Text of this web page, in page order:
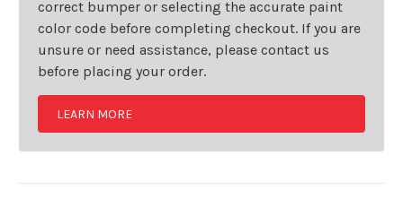
correct bumper or selecting the accurate paint
color code before completing checkout. If you are
unsure or need assistance, please contact us
before placing your order.
LEARN MORE